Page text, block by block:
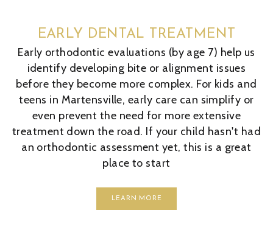
EARLY DENTAL TREATMENT
Early orthodontic evaluations (by age 7) help us
identify developing bite or alignment issues
before they become more complex. For kids and
teens in Martensville, early care can simplify or
even prevent the need for more extensive
treatment down the road. If your child hasn't had
an orthodontic assessment yet, this is a great
place to start
LEARN MORE